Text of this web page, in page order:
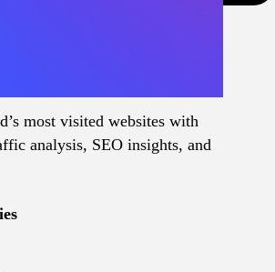
most visited websites with
analysis, SEO insights, and